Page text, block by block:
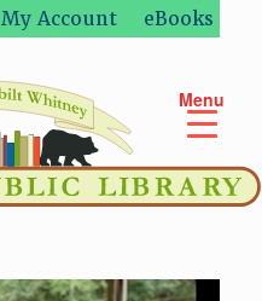
Menu
My Account eBooks